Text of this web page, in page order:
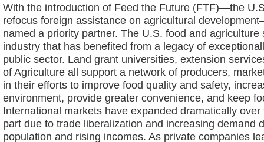
With the introduction of Feed the Future (FTF)—the
refocus foreign assistance on agricultural
named a priority partner. The U.S. food and
industry that has benefited from a legacy of
public sector. Land grant universities, extension
of Agriculture all support a network of producers,
in their efforts to improve food quality and safety,
environment, provide greater convenience, and keep
International markets have expanded dramatically
part due to trade liberalization and increasing demand
population and rising incomes. As private companies